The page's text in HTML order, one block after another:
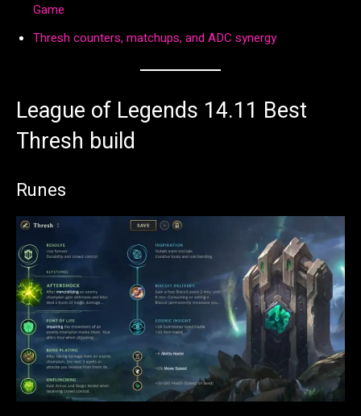
Game
Thresh counters, matchups, and ADC synergy
League of Legends 14.11 Best
Thresh build
Runes